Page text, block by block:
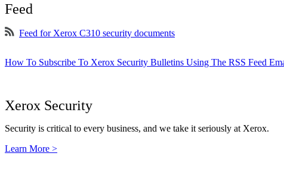
Feed
Feed for Xerox C310 security documents
How To Subscribe To Xerox Security Bulletins Using The RSS Feed
Xerox Security
Security is critical to every business, and we take it seriously at Xerox.
Learn More >